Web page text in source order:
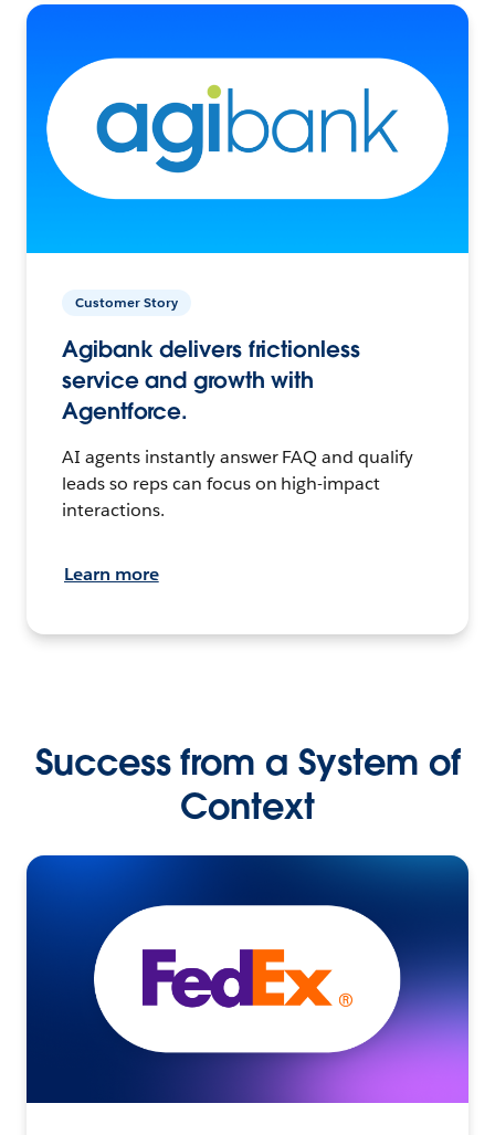
Customer Story
Agibank delivers frictionless
service and growth with
Agentforce.
AI agents instantly answer FAQ and qualify
leads so reps can focus on high-impact
interactions.
Learn more
Success from a System of
Context